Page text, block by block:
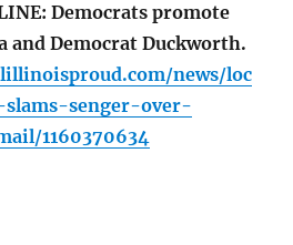
Democrats promote
and Democrat Duckworth.
news/loc
slams-senger-over-
1160370634